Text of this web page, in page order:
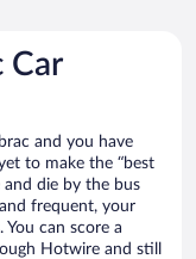
Car
and you have
to make the “best
die by the bus
frequent, your
can score a
Hotwire and still